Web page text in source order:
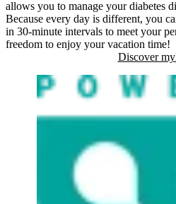
allows you to manage your diabetes
Because every day is different, you
in 30-minute intervals to meet your
freedom to enjoy your vacation time!
Discover